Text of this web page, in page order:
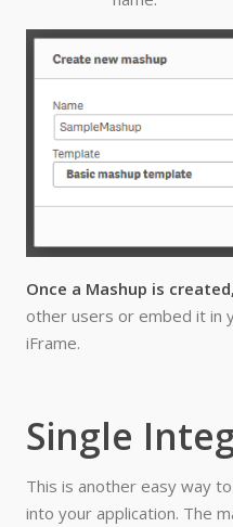
Once a Mashup is
other users or embed it in
iFrame.
Single
This is another easy way
into your application. The